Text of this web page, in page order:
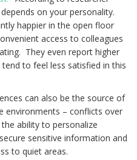
on your personality.
happier in the open floor
access to colleagues
They even report higher
to feel less satisfied in this
can also be the source of
environments – conflicts over
ability to personalize
sensitive information and
to quiet areas.